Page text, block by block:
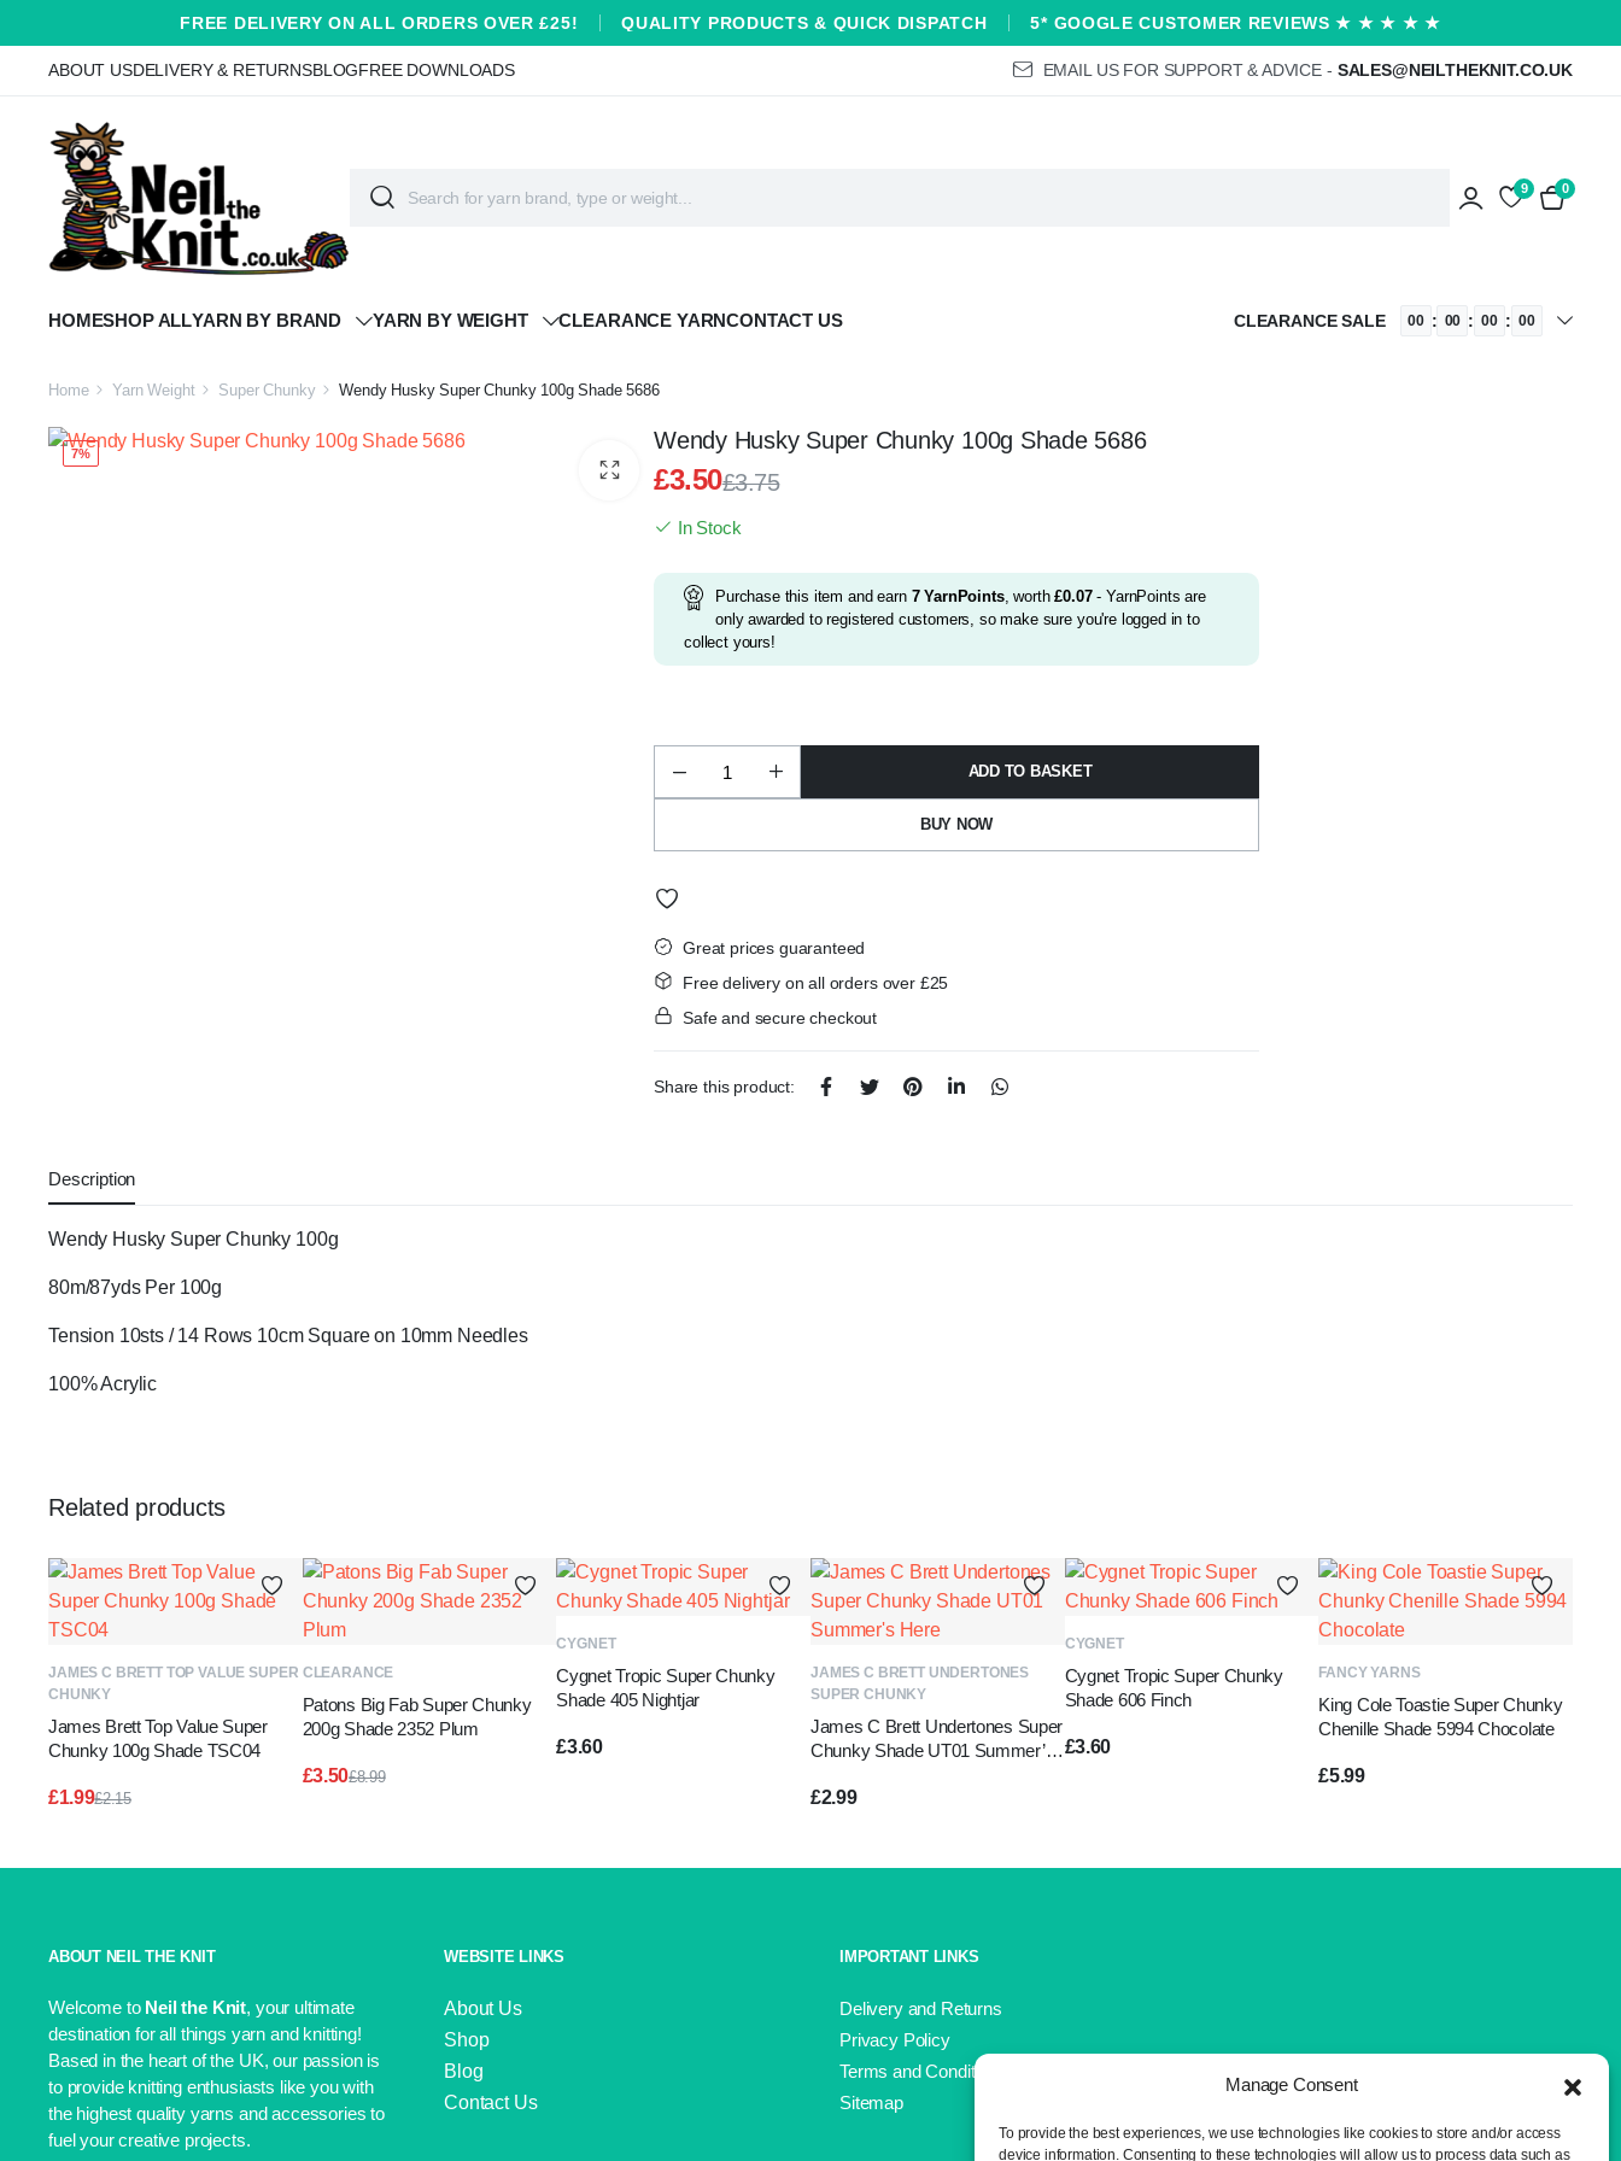
Manage Consent
To provide the best experiences, we use technologies like cookies to store and/or access
device information. Consenting to these technologies will allow us to process data such as
FREE DELIVERY ON ALL ORDERS OVER £25! QUALITY PRODUCTS & QUICK DISPATCH 5* GOOGLE CUSTOMER REVIEWS ★ ★ ★ ★ ★
ABOUT USDELIVERY & RETURNSBLOGFREE DOWNLOADS EMAIL US FOR SUPPORT & ADVICE - SALES@NEILTHEKNIT.CO.UK
9 0
HOMESHOP ALLYARN BY BRAND YARN BY WEIGHT CLEARANCE YARNCONTACT US CLEARANCE SALE 00 : 00 : 00 : 00
Home Yarn Weight Super Chunky Wendy Husky Super Chunky 100g Shade 5686
7%
Wendy Husky Super Chunky 100g Shade 5686
£3.75
was:
£3.75.
£3.50
is:
£3.50.
In Stock
Purchase this item and earn 7YarnPoints, worth£0.07 - YarnPoints are
only awarded to registered customers, so make sure you're logged in to
collect yours!
Wendy
Husky
100g
quantity
ADD TO BASKET
BUY NOW
Great prices guaranteed
Free delivery on all orders over £25
Safe and secure checkout
Share this product:
Description
Wendy Husky Super Chunky 100g
80m/87yds Per 100g
Tension 10sts / 14 Rows 10cm Square on 10mm Needles
100% Acrylic
Related products
ADD TO BASKET
JAMES C BRETT TOP VALUE SUPER
CHUNKY
James Brett Top Value Super
Chunky 100g Shade TSC04
£2.15
£1.99
ADD TO BASKET
CLEARANCE
Patons Big Fab Super Chunky
200g Shade 2352 Plum
£8.99
£3.50
CYGNET
Cygnet Tropic Super Chunky
Shade 405 Nightjar
£3.60
ADD TO BASKET
JAMES C BRETT UNDERTONES
SUPER CHUNKY
James C Brett Undertones Super
Chunky Shade UT01 Summer’s
£2.99
CYGNET
Cygnet Tropic Super Chunky
Shade 606 Finch
£3.60
ADD TO BASKET
FANCY YARNS
King Cole Toastie Super Chunky
Chenille Shade 5994 Chocolate
£5.99
ABOUT NEIL THE KNIT
Welcome to Neil the Knit, your ultimate
destination for all things yarn and knitting!
Based in the heart of the UK, our passion is
to provide knitting enthusiasts like you with
the highest quality yarns and accessories to
fuel your creative projects.
WEBSITE LINKS
About Us
Shop
Blog
Contact Us
IMPORTANT LINKS
Delivery and Returns
Privacy Policy
Terms and Conditions
Sitemap